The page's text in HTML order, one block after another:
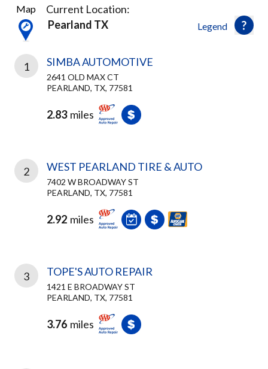
28
Results
found
Legend
Map
Current Location:
Pearland TX
1 SIMBA AUTOMOTIVE
2641 OLD MAX CT
PEARLAND, TX, 77581
2.83 miles
2 WEST PEARLAND TIRE & AUTO
7402 W BROADWAY ST
PEARLAND, TX, 77581
2.92 miles
3 TOPE'S AUTO REPAIR
1421 E BROADWAY ST
PEARLAND, TX, 77581
3.76 miles